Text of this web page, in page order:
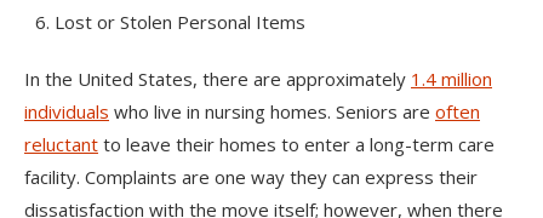
Lost or Stolen Personal Items
In the United States, there are approximately 1.4 million
individuals who live in nursing homes. Seniors are often
reluctant to leave their homes to enter a long-term care
facility. Complaints are one way they can express their
dissatisfaction with the move itself; however, when there